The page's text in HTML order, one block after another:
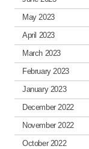
May 2023
April 2023
March 2023
February 2023
January 2023
December 2022
November 2022
October 2022